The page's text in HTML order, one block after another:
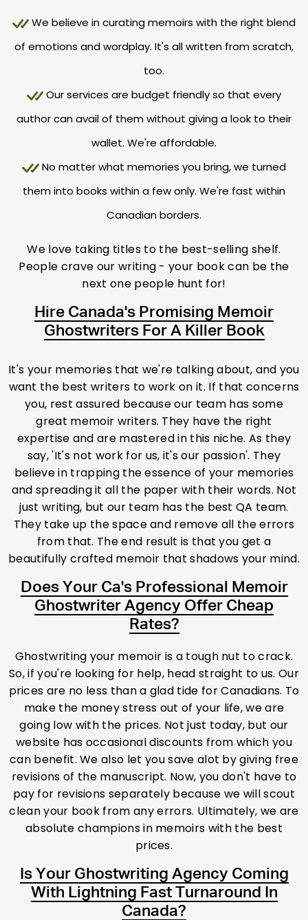
We believe in curating memoirs with the right blend
of emotions and wordplay. It's all written from scratch,
too.
Our services are budget friendly so that every
author can avail of them without giving a look to their
wallet. We're affordable.
No matter what memories you bring, we turned
them into books within a few only. We're fast within
Canadian borders.
We love taking titles to the best-selling shelf.
People crave our writing - your book can be the
next one people hunt for!
Hire Canada's Promising Memoir
Ghostwriters For A Killer Book
It's your memories that we're talking about, and you
want the best writers to work on it. If that concerns
you, rest assured because our team has some
great memoir writers. They have the right
expertise and are mastered in this niche. As they
say, 'It's not work for us, it's our passion'. They
believe in trapping the essence of your memories
and spreading it all the paper with their words. Not
just writing, but our team has the best QA team.
They take up the space and remove all the errors
from that. The end result is that you get a
beautifully crafted memoir that shadows your mind.
Does Your Ca's Professional Memoir
Ghostwriter Agency Offer Cheap
Rates?
Ghostwriting your memoir is a tough nut to crack.
So, if you're looking for help, head straight to us. Our
prices are no less than a glad tide for Canadians. To
make the money stress out of your life, we are
going low with the prices. Not just today, but our
website has occasional discounts from which you
can benefit. We also let you save alot by giving free
revisions of the manuscript. Now, you don't have to
pay for revisions separately because we will scout
clean your book from any errors. Ultimately, we are
absolute champions in memoirs with the best
prices.
Is Your Ghostwriting Agency Coming
With Lightning Fast Turnaround In
Canada?